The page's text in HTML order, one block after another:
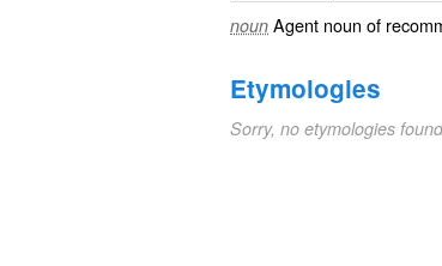
noun Agent noun of
Etymologies
Sorry, no etymologies